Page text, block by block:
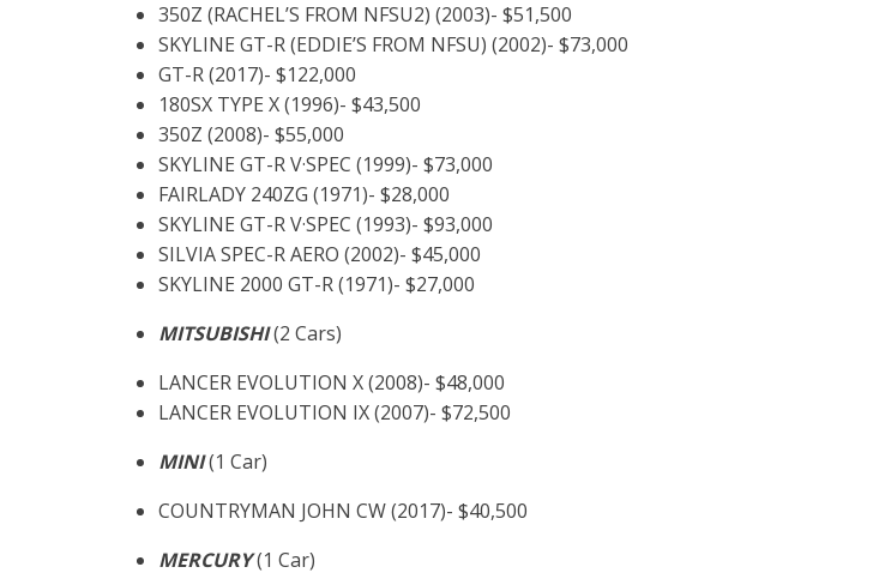
350Z (RACHEL’S FROM NFSU2) (2003)- $51,500
SKYLINE GT-R (EDDIE’S FROM NFSU) (2002)- $73,000
GT-R (2017)- $122,000
180SX TYPE X (1996)- $43,500
350Z (2008)- $55,000
SKYLINE GT-R V·SPEC (1999)- $73,000
FAIRLADY 240ZG (1971)- $28,000
SKYLINE GT-R V·SPEC (1993)- $93,000
SILVIA SPEC-R AERO (2002)- $45,000
SKYLINE 2000 GT-R (1971)- $27,000
MITSUBISHI(2 Cars)
LANCER EVOLUTION X (2008)- $48,000
LANCER EVOLUTION IX (2007)- $72,500
MINI(1 Car)
COUNTRYMAN JOHN CW (2017)- $40,500
MERCURY(1 Car)